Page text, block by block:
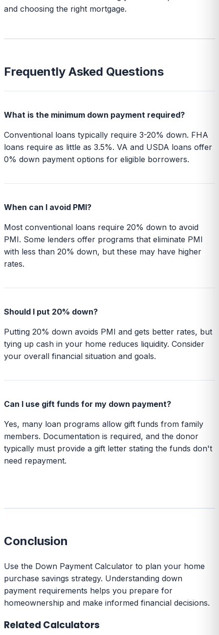
and choosing the right mortgage.
Frequently Asked Questions
What is the minimum down payment required?
Conventional loans typically require 3-20% down. FHA
loans require as little as 3.5%. VA and USDA loans offer
0% down payment options for eligible borrowers.
When can I avoid PMI?
Most conventional loans require 20% down to avoid
PMI. Some lenders offer programs that eliminate PMI
with less than 20% down, but these may have higher
rates.
Should I put 20% down?
Putting 20% down avoids PMI and gets better rates, but
tying up cash in your home reduces liquidity. Consider
your overall financial situation and goals.
Can I use gift funds for my down payment?
Yes, many loan programs allow gift funds from family
members. Documentation is required, and the donor
typically must provide a gift letter stating the funds don't
need repayment.
Conclusion
Use the Down Payment Calculator to plan your home
purchase savings strategy. Understanding down
payment requirements helps you prepare for
homeownership and make informed financial decisions.
Related Calculators